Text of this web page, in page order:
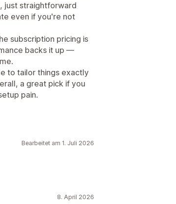
just straightforward
even if you're not
subscription pricing is
backs it up —
to tailor things exactly
a great pick if you
pain.
Bearbeitet am 1. Juli 2026
8. April 2026